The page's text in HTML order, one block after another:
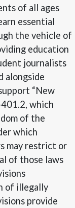
of all ages
essential
the vehicle of
education
journalists
alongside
“New
which
of the
which
may restrict or
of those laws
of illegally
provide